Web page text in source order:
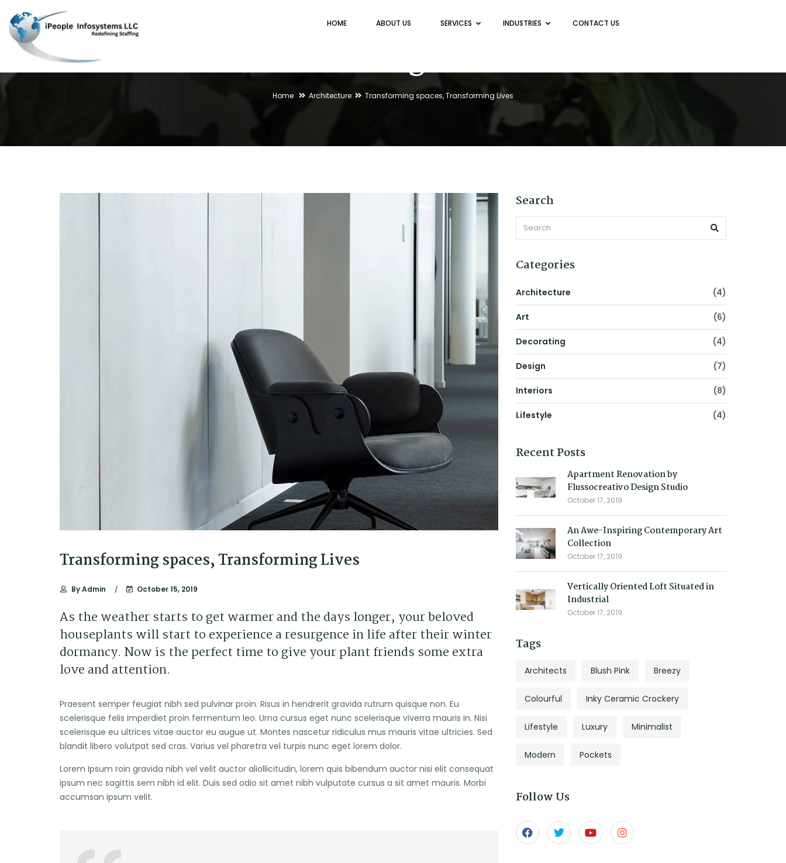
HOME ABOUT US SERVICES INDUSTRIES CONTACT US
Blog
Home Architecture Transforming spaces, Transforming Lives
Transforming spaces, Transforming Lives
ByAdmin October 15, 2019
As the weather starts to get warmer and the days longer, your beloved
houseplants will start to experience a resurgence in life after their winter
dormancy. Now is the perfect time to give your plant friends some extra
love and attention.
Praesent semper feugiat nibh sed pulvinar proin. Risus in hendrerit gravida rutrum quisque non. Eu
scelerisque felis imperdiet proin fermentum leo. Urna cursus eget nunc scelerisque viverra mauris in. Nisi
scelerisque eu ultrices vitae auctor eu augue ut. Montes nascetur ridiculus mus mauris vitae ultricies. Sed
blandit libero volutpat sed cras. Varius vel pharetra vel turpis nunc eget lorem dolor.
Lorem Ipsum roin gravida nibh vel velit auctor aliollicitudin, lorem quis bibendum auctor nisi elit consequat
ipsum nec sagittis sem nibh id elit. Duis sed odio sit amet nibh vulputate cursus a sit amet mauris. Morbi
accumsan ipsum velit.
Search
Categories
Architecture (4)
Art (6)
Decorating (4)
Design (7)
Interiors (8)
Lifestyle (4)
Recent Posts
Apartment Renovation by
Flussocreativo Design Studio
October 17, 2019
An Awe-Inspiring Contemporary Art
Collection
October 17, 2019
Vertically Oriented Loft Situated in
Industrial
October 17, 2019
Tags
Architects Blush Pink Breezy
Colourful Inky Ceramic Crockery
Lifestyle Luxury Minimalist
Modern Pockets
Follow Us